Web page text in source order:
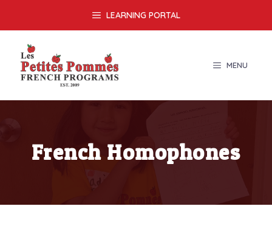
content
LEARNING PORTAL
MENU
French Homophones